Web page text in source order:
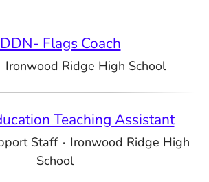
Flags Coach
Ironwood Ridge High School
Teaching Assistant
Staff · Ironwood Ridge High
School